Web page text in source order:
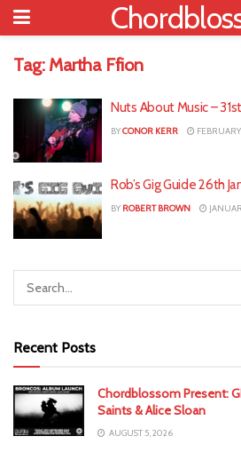
Tag: Martha Ffion
Nuts About Music –
BYCONOR KERR
Rob’s Gig Guide 26th
BY ROBERT BROWN
Recent Posts
Chordblossom Present:
Saints & Alice Sloan
AUGUST 5, 2026